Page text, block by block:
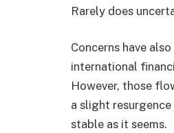
Rarely does
Concerns have
international
However, those
a slight
stable as it seems.